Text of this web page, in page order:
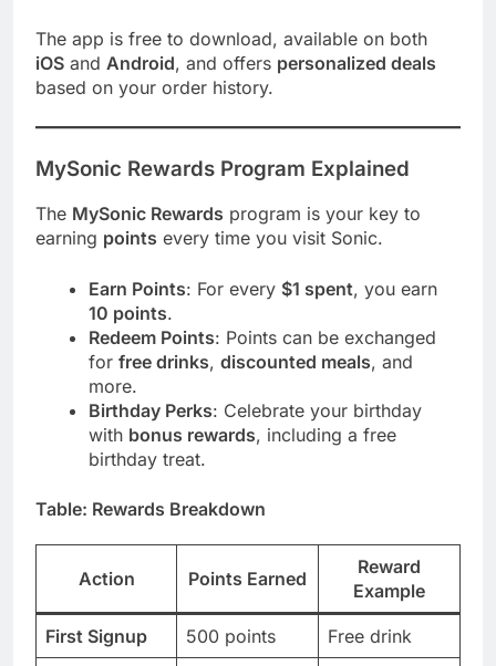
The app is free to download, available on both
iOS and Android, and offers personalized deals
based on your order history.
MySonic Rewards Program Explained
The MySonic Rewards program is your key to
earning points every time you visit Sonic.
Earn Points: For every $1 spent, you earn
10 points.
Redeem Points: Points can be exchanged
for free drinks, discounted meals, and
more.
Birthday Perks: Celebrate your birthday
with bonus rewards, including a free
birthday treat.
Table: Rewards Breakdown
Action Points Earned
Reward
Example
First Signup 500 points Free drink